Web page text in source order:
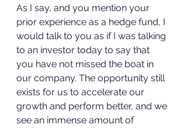
As I say, and you mention your
prior experience as a hedge fund, I
would talk to you as if I was talking
to an investor today to say that
you have not missed the boat in
our company. The opportunity still
exists for us to accelerate our
growth and perform better, and we
see an immense amount of